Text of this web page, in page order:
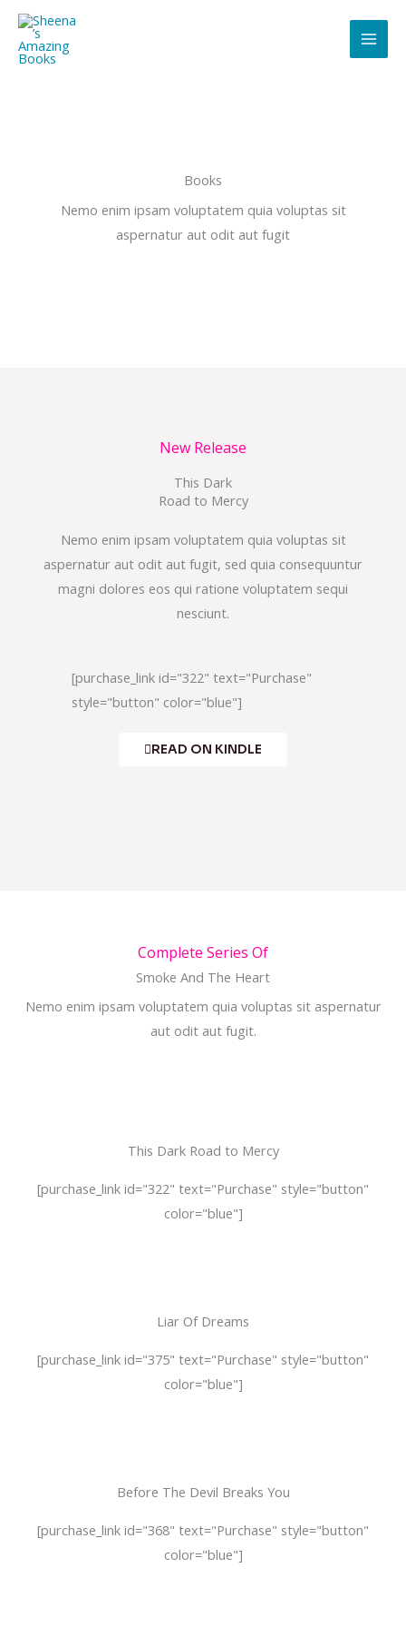
Skip
content
Books
Nemo enim ipsam voluptatem quia voluptas sit
aspernatur aut odit aut fugit
New Release
This Dark
Road to Mercy
Nemo enim ipsam voluptatem quia voluptas sit
aspernatur aut odit aut fugit, sed quia consequuntur
magni dolores eos qui ratione voluptatem sequi
nesciunt.
[purchase_link id="322" text="Purchase"
style="button" color="blue"]
READ ON KINDLE
Complete Series Of
Smoke And The Heart
Nemo enim ipsam voluptatem quia voluptas sit aspernatur
aut odit aut fugit.
This Dark Road to Mercy
[purchase_link id="322" text="Purchase" style="button"
color="blue"]
Liar Of Dreams
[purchase_link id="375" text="Purchase" style="button"
color="blue"]
Before The Devil Breaks You
[purchase_link id="368" text="Purchase" style="button"
color="blue"]